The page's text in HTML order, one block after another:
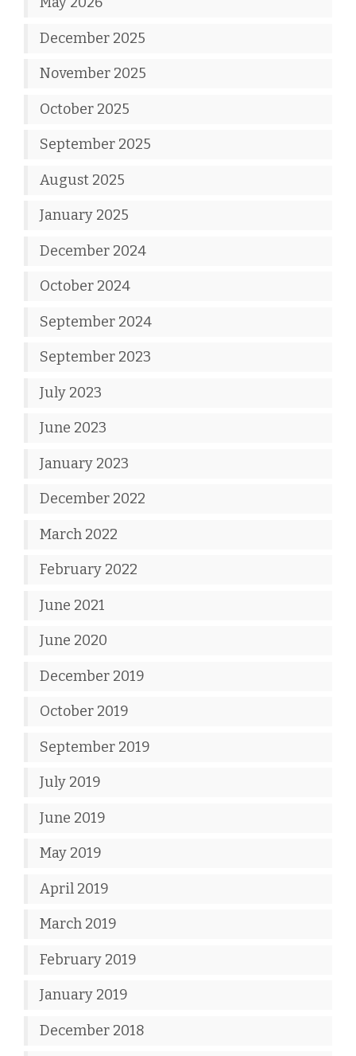
December 2025
November 2025
October 2025
September 2025
August 2025
January 2025
December 2024
October 2024
September 2024
September 2023
July 2023
June 2023
January 2023
December 2022
March 2022
February 2022
June 2021
June 2020
December 2019
October 2019
September 2019
July 2019
June 2019
May 2019
April 2019
March 2019
February 2019
January 2019
December 2018